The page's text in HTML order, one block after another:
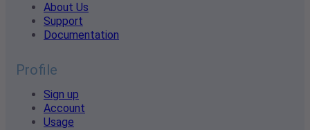
About Us
Support
Documentation
Profile
Sign up
Account
Usage